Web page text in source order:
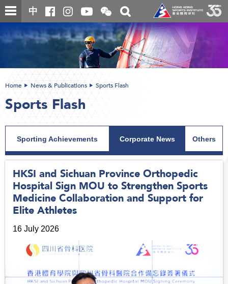
Skip
to
content
中
Open
and
close
the
WeChat
QR
code
Toggle
search
box
content
Home News & Publications Sports Flash
Sports Flash
Sporting Achievements Corporate News Others
HKSI and Sichuan Province Orthopedic
Hospital Sign MOU to Strengthen Sports
Medicine Collaboration and Support for
Elite Athletes
16 July 2026